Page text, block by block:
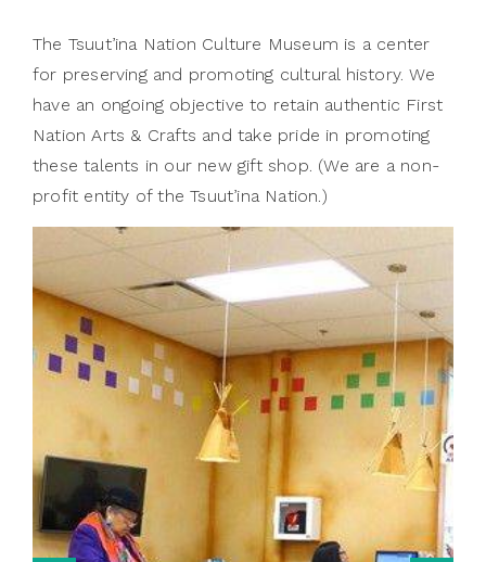
The Tsuut’ina Nation Culture Museum is a center
for preserving and promoting cultural history. We
have an ongoing objective to retain authentic First
Nation Arts & Crafts and take pride in promoting
these talents in our new gift shop. (We are a non-
profit entity of the Tsuut’ina Nation.)